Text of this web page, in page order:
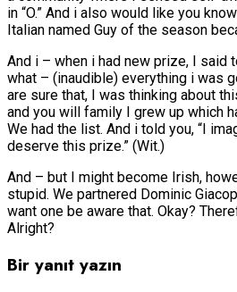
in “O.” And i also would like you
Italian named Guy of the season
And i – when i had new prize, I said
what – (inaudible) everything i was
are sure that, I was thinking about
and you will family I grew up which
We had the list. And i told you, “I
deserve this prize.” (Wit.)
And – but I might become Irish,
stupid. We partnered Dominic
want one be aware that. Okay?
Alright?
Bir yanıt yazın